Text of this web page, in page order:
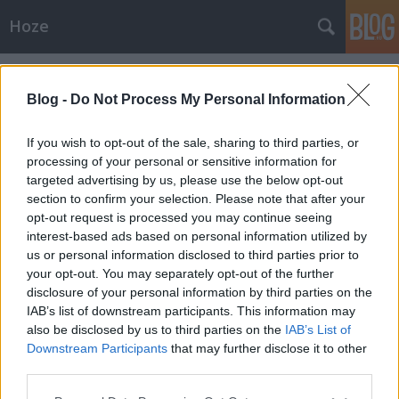
Blog - Do Not Process My Personal Information
If you wish to opt-out of the sale, sharing to third parties, or
processing of your personal or sensitive information for
targeted advertising by us, please use the below opt-out
section to confirm your selection. Please note that after your
opt-out request is processed you may continue seeing
interest-based ads based on personal information utilized by
us or personal information disclosed to third parties prior to
your opt-out. You may separately opt-out of the further
disclosure of your personal information by third parties on the
IAB’s list of downstream participants. This information may
also be disclosed by us to third parties on the IAB’s List of
Downstream Participants that may further disclose it to other
Hoze
Címkék»nesze
Közérdekű